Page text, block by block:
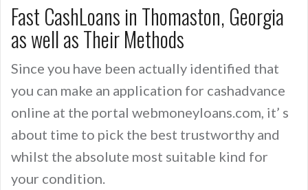
Fast CashLoans in Thomaston, Georgia
as well as Their Methods
Since you have been actually identified that
you can make an application for cashadvance
online at the portal webmoneyloans.com, it’ s
about time to pick the best trustworthy and
whilst the absolute most suitable kind for
your condition.